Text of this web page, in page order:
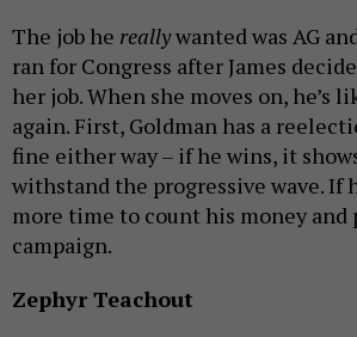
The job he reallywanted was AG
ran for Congress after James
her job. When she moves on, he’s
again. First, Goldman has a
fine either way – if he wins, it
withstand the progressive wave. If
more time to count his money
campaign.
Zephyr Teachout